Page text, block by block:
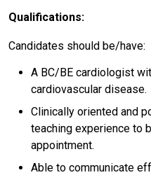
Qualifications:
Candidates should be/have:
A BC/BE cardiologist
cardiovascular disease.
Clinically oriented and
teaching experience to
appointment.
Able to communicate